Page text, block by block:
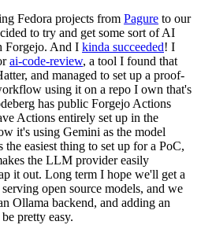
Fedora projects from Pagure to our
to try and get some sort of AI
Forgejo. And I kinda succeeded! I
ai-code-review, a tool I found that
and managed to set up a proof-
using it on a repo I own that's
has public Forgejo Actions
Actions entirely set up in the
it's using Gemini as the model
the easiest thing to set up for a PoC,
the LLM provider easily
it out. Long term I hope we'll get a
open source models, and we
Ollama backend, and adding an
pretty easy.